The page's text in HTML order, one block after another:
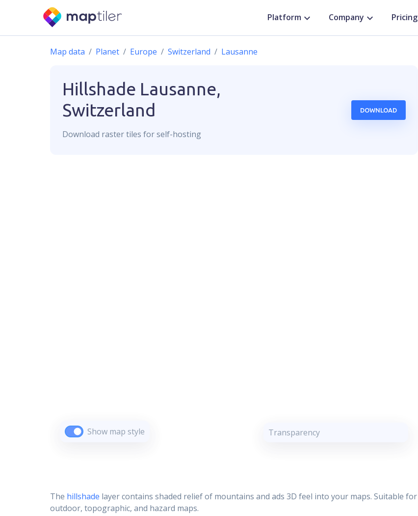
Platform Company Pricing
Map data Planet Europe Switzerland Lausanne
Hillshade Lausanne,
Switzerland
Download rastertiles for self-hosting
DOWNLOAD
Show map style Transparency
The hillshade layer contains shaded relief of mountains and ads 3D feel into your maps. Suitable for
outdoor, topographic, and hazard maps.